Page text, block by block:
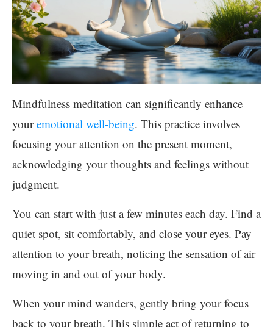
Mindfulness meditation can significantly enhance
youremotional well-being. This practice involves
focusing your attention on the present moment,
acknowledging your thoughts and feelings without
judgment.
You can start with just a few minutes each day. Find a
quiet spot, sit comfortably, and close your eyes. Pay
attention to your breath, noticing the sensation of air
moving in and out of your body.
When your mind wanders, gently bring your focus
back to your breath. This simple act of returning to